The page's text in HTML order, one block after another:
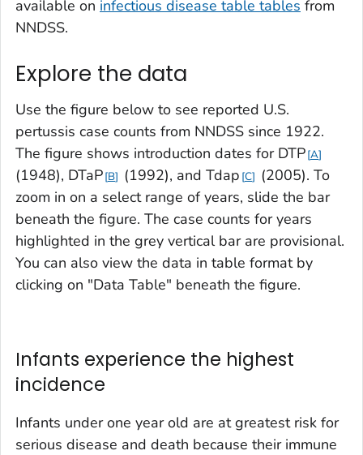
available on infectious disease table tables from
NNDSS.
Explore the data
Use the figure below to see reported U.S.
pertussis case counts from NNDSS since 1922.
The figure shows introduction dates for DTP A
(1948), DTaP B (1992), and Tdap C
(2005). To
zoom in on a select range of years, slide the bar
beneath the figure. The case counts for years
highlighted in the grey vertical bar are provisional.
You can also view the data in table format by
clicking on "Data Table" beneath the figure.
Infants experience the highest
incidence
Infants under one year old are at greatest risk for
serious disease and death because their immune